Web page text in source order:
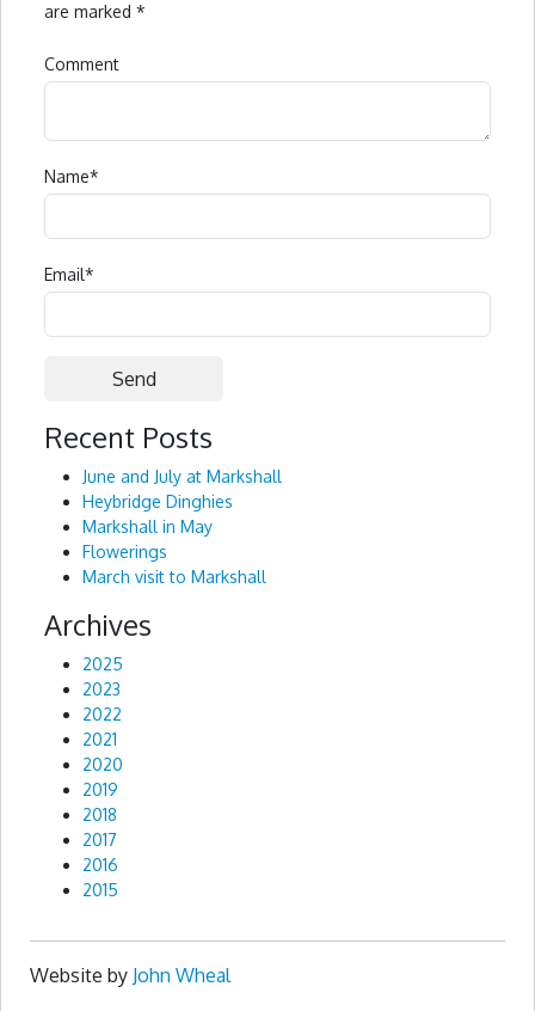
are marked *
Comment
Name*
Email*
Alternative:
Recent Posts
June and July at Markshall
Heybridge Dinghies
Markshall in May
Flowerings
March visit to Markshall
Archives
2025
2023
2022
2021
2020
2019
2018
2017
2016
2015
Website by John Wheal